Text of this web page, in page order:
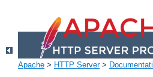
Apache > HTTP Server>